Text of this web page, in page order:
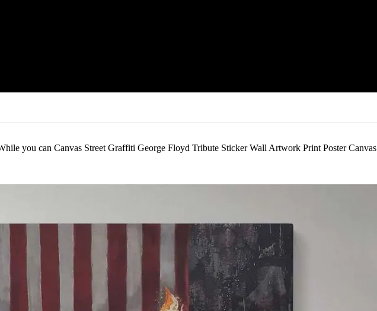
you can Canvas Street Graffiti George Floyd Tribute Sticker Wall Artwork Print Poster Canvas